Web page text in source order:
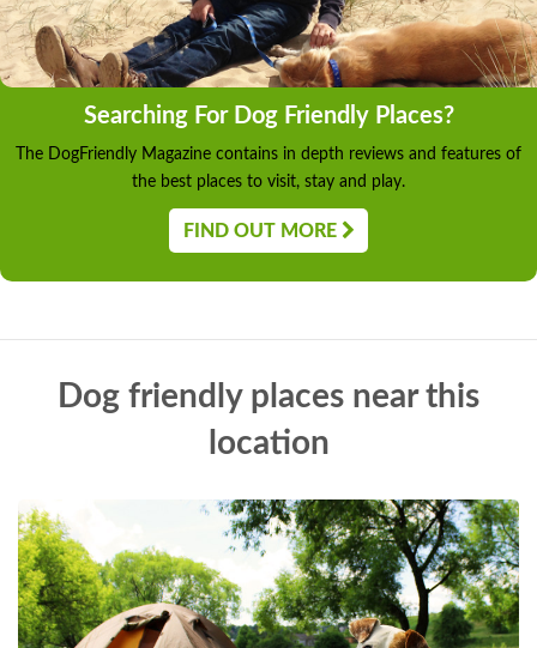
Searching For Dog Friendly Places?
The DogFriendly Magazine contains in depth reviews and features of
the best places to visit, stay and play.
FIND OUT MORE
Dog friendly places near this
location